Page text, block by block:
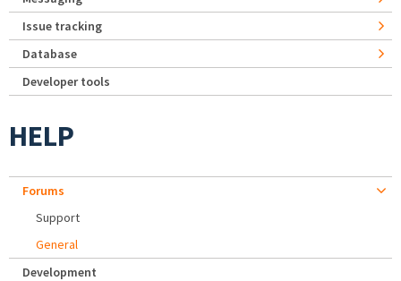
Issue tracking
Database
Developer tools
HELP
Forums
Support
General
Development